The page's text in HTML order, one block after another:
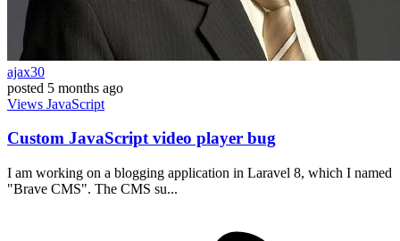
ajax30
posted 5 months ago
Views JavaScript
Custom JavaScript video player bug
I am working on a blogging application in Laravel 8, which I named
"Brave CMS". The CMS su...